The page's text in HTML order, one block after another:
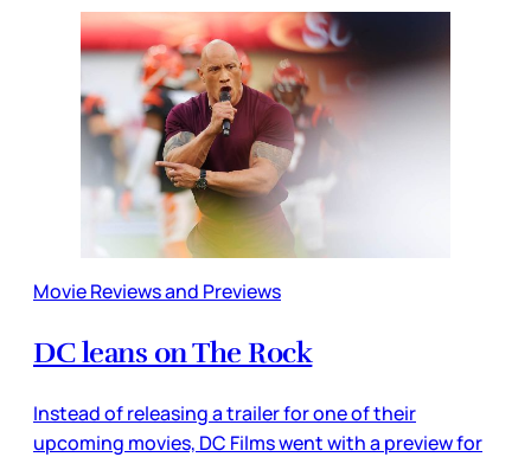
Movie Reviews and Previews
DC leans on The Rock
Instead of releasing a trailer for one of their
upcoming movies, DC Films went with a preview for